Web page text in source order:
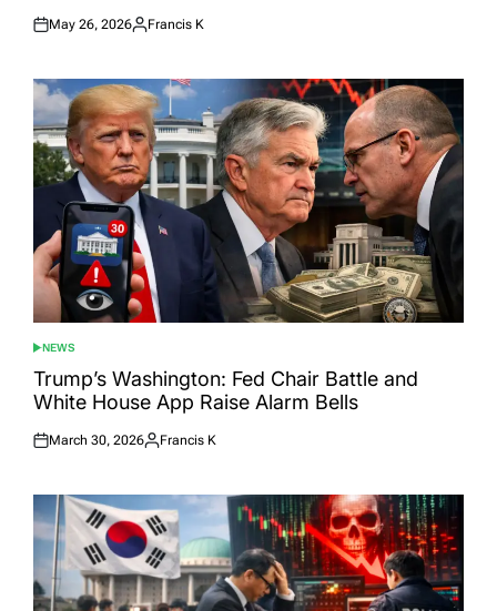
Posted
May 26, 2026
Posted
Francis K
POSTED
IN
NEWS
Trump’s Washington: Fed Chair Battle and
White House App Raise Alarm Bells
Posted
March 30, 2026
Posted
Francis K